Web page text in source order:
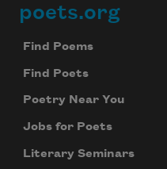
Footer
poets.org
Find Poems
Find Poets
Poetry Near You
Jobs for Poets
Literary Seminars